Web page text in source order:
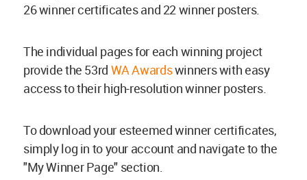
26 winner certificates and 22 winner posters.
The individual pages for each winning project
provide the 53rd WA Awardswinners with easy
access to their high-resolution winner posters.
To download your esteemed winner certificates,
simply log in to your account and navigate to the
"My Winner Page" section.